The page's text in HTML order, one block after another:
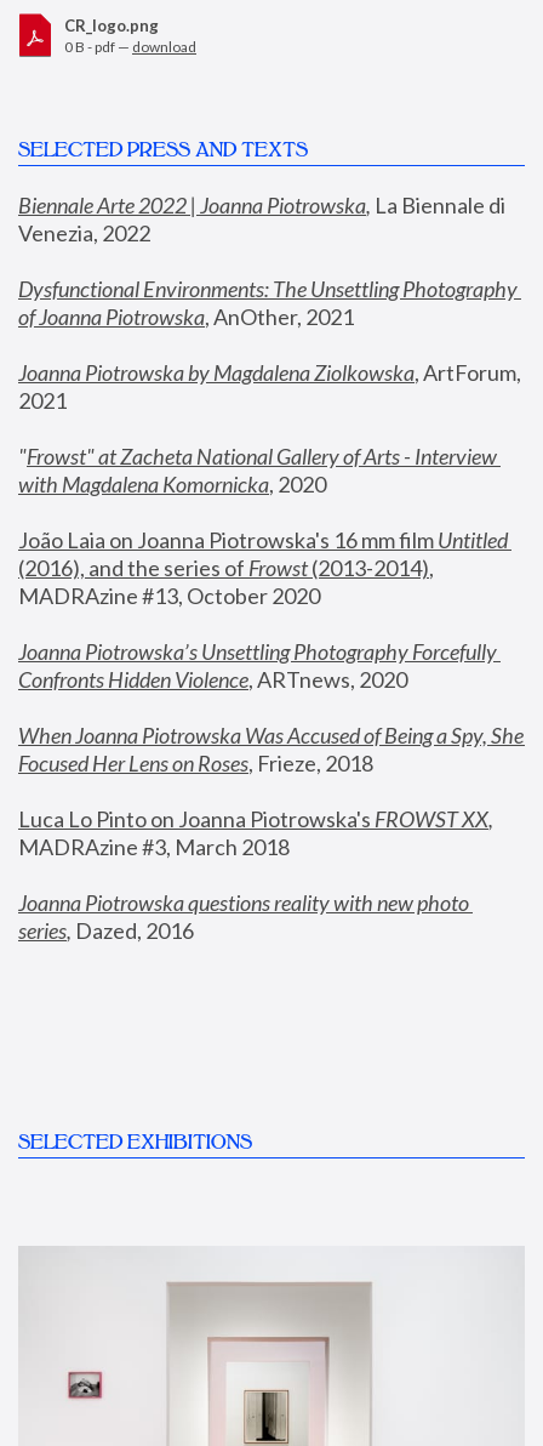
CR_logo.png
0 B - pdf — download
SELECTED PRESS AND TEXTS
Biennale Arte 2022 | Joanna Piotrowska, La Biennale di
Venezia, 2022
Dysfunctional Environments: The Unsettling Photography
of Joanna Piotrowska, AnOther, 2021
Joanna Piotrowska by Magdalena Ziolkowska, ArtForum,
2021
"Frowst" at Zacheta National Gallery of Arts - Interview
with Magdalena Komornicka, 2020
João Laia on Joanna Piotrowska's 16 mm film
Untitled
(2016), and the series of Frowst (2013-2014),
MADRAzine #13, October 2020
Joanna Piotrowska’s Unsettling Photography Forcefully
Confronts Hidden Violence, ARTnews, 2020
When Joanna Piotrowska Was Accused of Being a Spy, She
Focused Her Lens on Roses, Frieze, 2018
Luca Lo Pinto on Joanna Piotrowska's FROWST XX
MADRAzine #3, March 2018
Joanna Piotrowska questions reality with new photo
series, Dazed, 2016
SELECTED EXHIBITIONS